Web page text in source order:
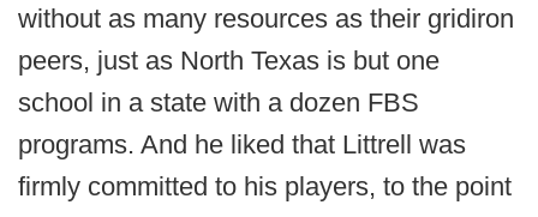
without as many resources as their gridiron
peers, just as North Texas is but one
school in a state with a dozen FBS
programs. And he liked that Littrell was
firmly committed to his players, to the point